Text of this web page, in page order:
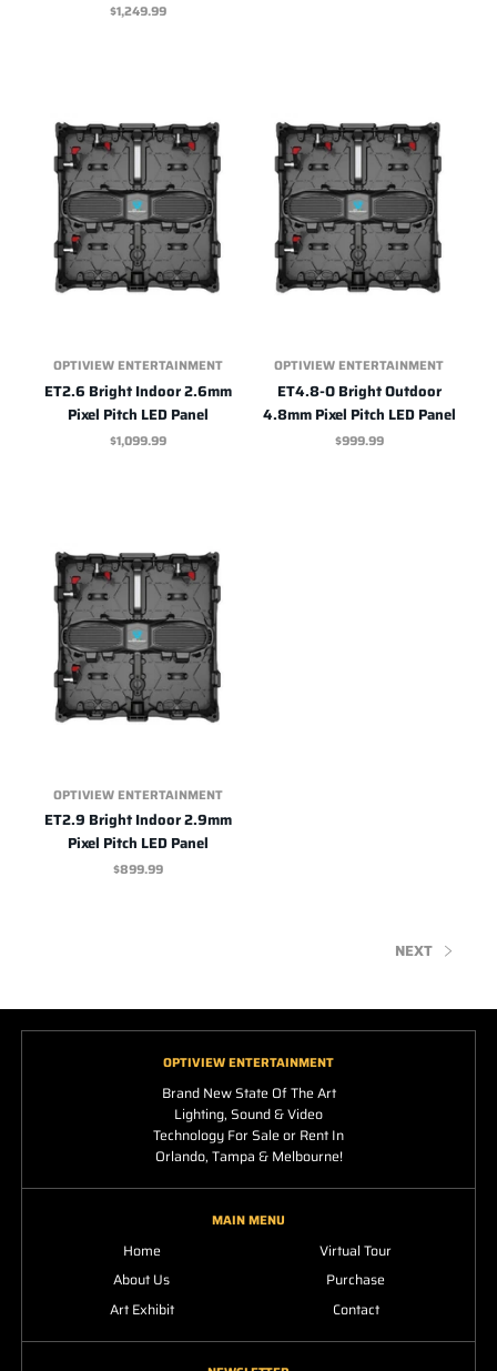
$1,249.99
OPTIVIEW ENTERTAINMENT
ET2.6 Bright Indoor 2.6mm
Pixel Pitch LED Panel
$1,099.99
OPTIVIEW ENTERTAINMENT
ET4.8-O Bright Outdoor
4.8mm Pixel Pitch LED Panel
$999.99
OPTIVIEW ENTERTAINMENT
ET2.9 Bright Indoor 2.9mm
Pixel Pitch LED Panel
$899.99
NEXT
OPTIVIEW ENTERTAINMENT
Brand New State Of The Art
Lighting, Sound & Video
Technology For Sale or Rent In
Orlando, Tampa & Melbourne!
MAIN MENU
Home
About Us
Art Exhibit
Virtual Tour
Purchase
Contact